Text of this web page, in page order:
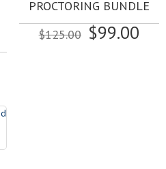
PROCTORING BUNDLE
$125.00 Original
$99.00